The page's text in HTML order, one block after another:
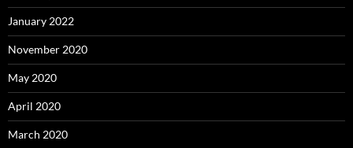
January 2022
November 2020
May 2020
April 2020
March 2020